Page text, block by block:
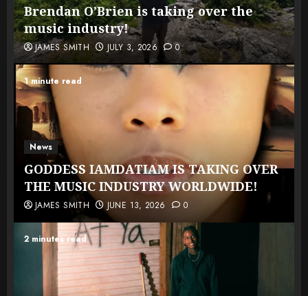
Brendan O’Brien is taking over the
music industry!
JAMES SMITH JULY 3, 2026 0
1 minute read
News
GODDESS IAMDATIAM IS TAKING OVER
THE MUSIC INDUSTRY WORLDWIDE!
JAMES SMITH JUNE 13, 2026 0
2 minutes read